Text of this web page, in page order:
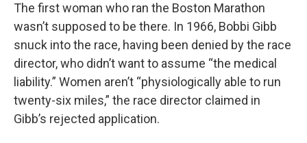
The first woman who ran the Boston Marathon
wasn’t supposed to be there. In 1966, Bobbi Gibb
snuck into the race, having been denied by the race
director, who didn’t want to assume “the medical
liability.” Women aren’t “physiologically able to run
twenty-six miles,” the race director claimed in
Gibb’s rejected application.